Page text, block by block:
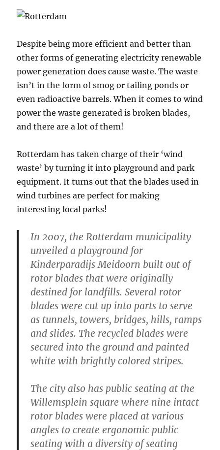
Despite being more efficient and better than
other forms of generating electricity renewable
power generation does cause waste. The waste
isn’t in the form of smog or tailing ponds or
even radioactive barrels. When it comes to wind
power the waste generated is broken blades,
and there are a lot of them!
Rotterdam has taken charge of their ‘wind
waste’ by turning it into playground and park
equipment. It turns out that the blades used in
wind turbines are perfect for making
interesting local parks!
In 2007, the Rotterdam municipality
unveiled a playground for
Kinderparadijs Meidoorn built out of
rotor blades that were originally
destined for landfills. Several rotor
blades were cut up into parts to serve
as tunnels, towers, bridges, hills, ramps
and slides. The recycled blades were
secured into the ground and painted
white with brightly colored stripes.
The city also has public seating at the
Willemsplein square where nine intact
rotor blades were placed at various
angles to create ergonomic public
seating with a diversity of seating